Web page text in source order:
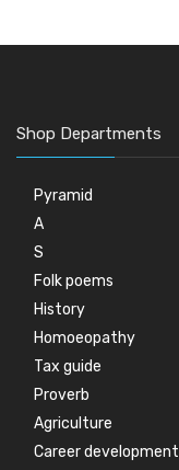
Shop Departments
Pyramid
A
S
Folk poems
History
Homoeopathy
Tax guide
Proverb
Agriculture
Career development